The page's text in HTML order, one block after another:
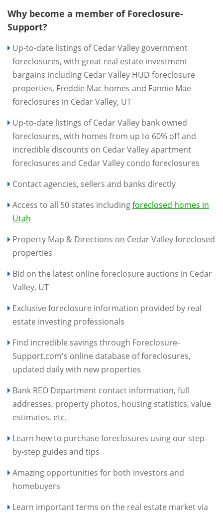
Why become a member of Foreclosure-
Support?
Up-to-date listings of Cedar Valley government
foreclosures, with great real estate investment
bargains including Cedar Valley HUD foreclosure
properties, Freddie Mac homes and Fannie Mae
foreclosures in Cedar Valley, UT
Up-to-date listings of Cedar Valley bank owned
foreclosures, with homes from up to 60% off and
incredible discounts on Cedar Valley apartment
foreclosures and Cedar Valley condo foreclosures
Contact agencies, sellers and banks directly
Access to all 50 states includingforeclosed homes in
Utah
Property Map & Directions on Cedar Valley foreclosed
properties
Bid on the latest online foreclosure auctions in Cedar
Valley, UT
Exclusive foreclosure information provided by real
estate investing professionals
Find incredible savings through Foreclosure-
Support.com's online database of foreclosures,
updated daily with new properties
Bank REO Department contact information, full
addresses, property photos, housing statistics, value
estimates, etc.
Learn how to purchase foreclosures using our step-
by-step guides and tips
Amazing opportunities for both investors and
homebuyers
Learn important terms on the real estate market via